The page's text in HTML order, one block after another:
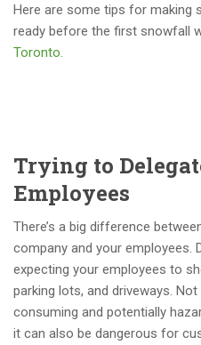
Here are some tips for making
ready before the first snowfall
Toronto.
Trying to
Employees
There’s a big difference
company and your employees.
expecting your employees to
parking lots, and driveways.
consuming and potentially
it can also be dangerous for